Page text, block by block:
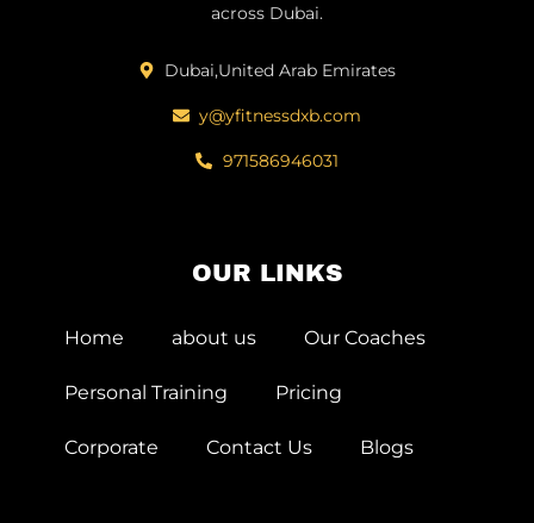
across Dubai.
Dubai,United Arab Emirates
y@yfitnessdxb.com
971586946031
OUR LINKS
Home about us Our Coaches
Personal Training Pricing
Corporate Contact Us Blogs